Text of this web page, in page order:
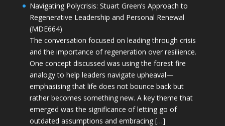
Navigating Polycrisis: Stuart Green’s Approach to
Regenerative Leadership and Personal Renewal
(MDE664)
The conversation focused on leading through crisis
and the importance of regeneration over resilience.
One concept discussed was using the forest fire
analogy to help leaders navigate upheaval—
emphasising that life does not bounce back but
rather becomes something new. A key theme that
emerged was the significance of letting go of
outdated assumptions and embracing […]